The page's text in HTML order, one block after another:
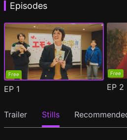
Episodes
Free
EP 1
Free
EP 2
Trailer Stills